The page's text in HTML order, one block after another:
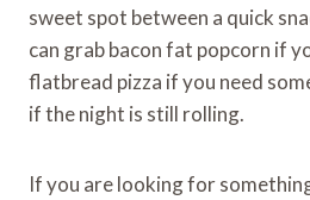
sweet spot between a quick
can grab bacon fat popcorn if
flatbread pizza if you need
if the night is still rolling.
If you are looking for